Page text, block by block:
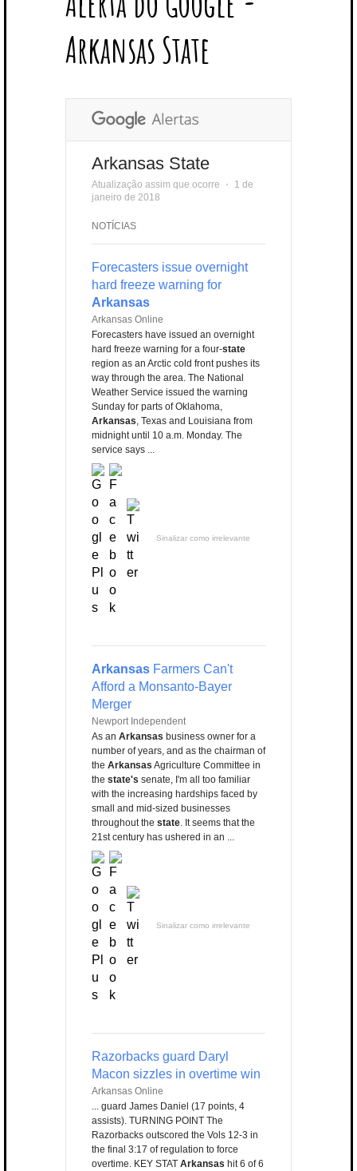
E
R
B
O
O
K
L
E
P
L
U
E
R
S
E
D
I
N
A
G
R
A
M
U
B
U
Arkansas State
Arkansas State
Atualização assim que ocorre ⋅
1 de
janeiro de 2018
NOTÍCIAS
Forecasters issue overnight
hard freeze warning for
Arkansas
Arkansas Online
Forecasters have issued an overnight
hard freeze warning for a four-state
region as an Arctic cold front pushes its
way through the area. The National
Weather Service issued the warning
Sunday for parts of Oklahoma,
Arkansas, Texas and Louisiana from
midnight until 10 a.m. Monday. The
service says ...
Sinalizar como irrelevante
Arkansas Farmers Can't
Afford a Monsanto-Bayer
Merger
Newport Independent
As an Arkansas business owner for a
number of years, and as the chairman of
the Arkansas Agriculture Committee in
the state's senate, I'm all too familiar
with the increasing hardships faced by
small and mid-sized businesses
throughout the state. It seems that the
21st century has ushered in an ...
Sinalizar como irrelevante
Razorbacks guard Daryl
Macon sizzles in overtime win
Arkansas Online
... guard James Daniel (17 points, 4
assists). TURNING POINT The
Razorbacks outscored the Vols 12-3 in
the final 3:17 of regulation to force
overtime. KEY STAT Arkansas hit 6 of 6